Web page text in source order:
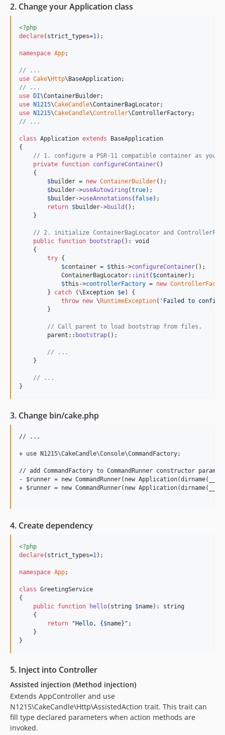
2. Change your Application class
<?php
declare(strict_types=1 );
namespace App;
// ...
use Cake\Http\BaseApplication
// ...
use DI\ContainerBuilder
use N1215\CakeCandle\ContainerBagLocator
use N1215\CakeCandle\Controller\ControllerFactory
// ...
class Application extends BaseApplication
{
// 1. configure a PSR-11 compatible container as you
private function configureContainer()
    {
$builder = new ContainerBuilder();
$builder->useAutowiring (true);
$builder->useAnnotations ( false);
return $builder->build ();
    }
// 2. initialize ContainerBagLocator and
public function bootstrap(): void
    {
try {
$container = $this ->configureContainer();
            ContainerBagLocator::
init ( $container);
$this ->controllerFactory = new
        }
catch (\Exception $e) {
throw new \RuntimeException( ' Failed to
        }
// Call parent to load bootstrap from files.
parent :: bootstrap();
// ...
    }
// ...
}
3. Change bin/cake.php
// ...
+ use N1215\CakeCandle\Console\CommandFactory;
// add CommandFactory to CommandRunner constructor
- $runner = new CommandRunner(new
+ $runner = new CommandRunner(new
4. Create dependency
<?php
declare(strict_types=1 );
namespace App;
class GreetingService
{
public function hello( string $name): string
    {
return
"Hello, {$name}" ;
    }
}
5. Inject into Controller
Assisted injection (Method injection)
Extends AppController and use
N1215\CakeCandle\Http\AssistedAction trait. This trait can
fill type declared parameters when action methods are
invoked.